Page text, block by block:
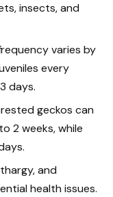
insects, and
varies by
every
days.
geckos can
2 weeks, while
and
health issues.